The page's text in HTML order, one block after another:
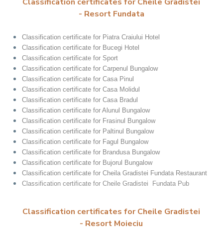
- Resort Fundata
Classification certificate for Piatra Craiului Hotel
Classification certificate for Bucegi Hotel
Classification certificate for Sport
Classification certificate for Carpenul Bungalow
Classification certificate for Casa Pinul
Classification certificate for Casa Molidul
Classification certificate for Casa Bradul
Classification certificate for Alunul Bungalow
Classification certificate for Frasinul Bungalow
Classification certificate for Paltinul Bungalow
Classification certificate for Fagul Bungalow
Classification certificate for Brandusa Bungalow
Classification certificate for Bujorul Bungalow
Classification certificate for Cheila Gradistei Fundata Restaurant
Classification certificate for Cheile Gradistei Fundata Pub
Classification certificates for Cheile Gradistei
- Resort Moieciu